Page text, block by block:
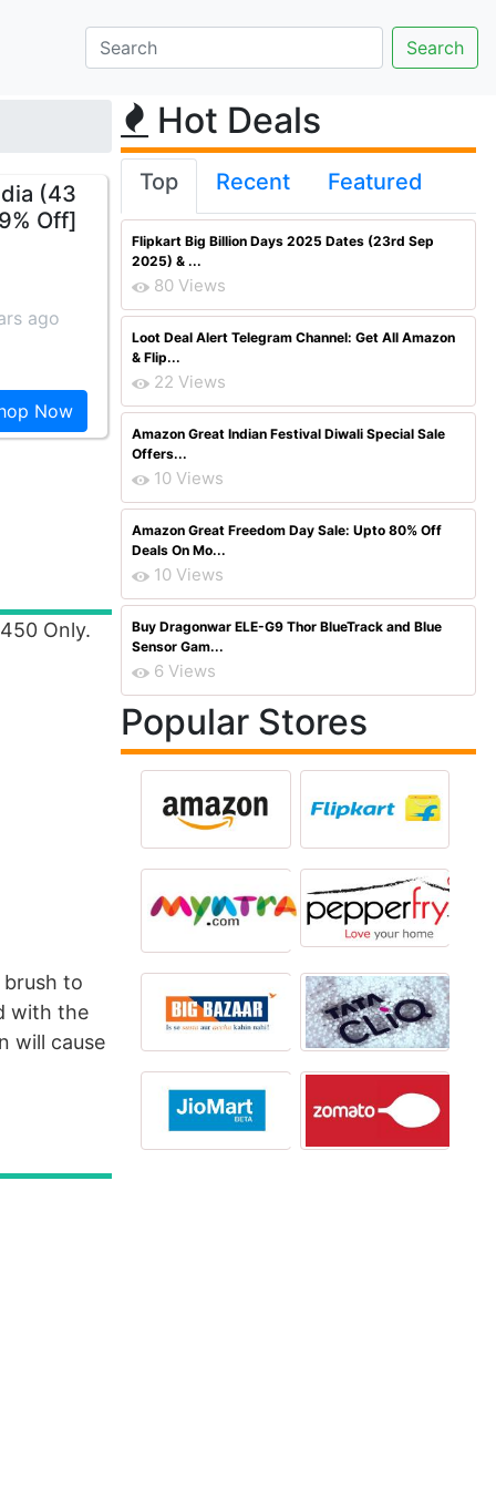
(43
Off]
ago
Now
Only.
to
with the
will cause
Hot Deals
Top Recent Featured
Flipkart Big Billion Days 2025 Dates (23rd Sep
2025) & ...
80 Views
Loot Deal Alert Telegram Channel: Get All Amazon
& Flip...
22 Views
Amazon Great Indian Festival Diwali Special Sale
Offers...
10 Views
Amazon Great Freedom Day Sale: Upto 80% Off
Deals On Mo...
10 Views
Buy Dragonwar ELE-G9 Thor BlueTrack and Blue
Sensor Gam...
6 Views
Popular Stores